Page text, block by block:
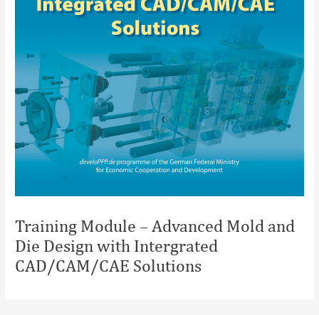
Training Module – Advanced Mold and
Die Design with Intergrated
CAD/CAM/CAE Solutions